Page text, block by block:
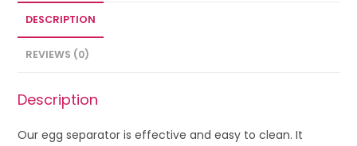
DESCRIPTION
REVIEWS (0)
Description
Our egg separator is effective and easy to clean. It